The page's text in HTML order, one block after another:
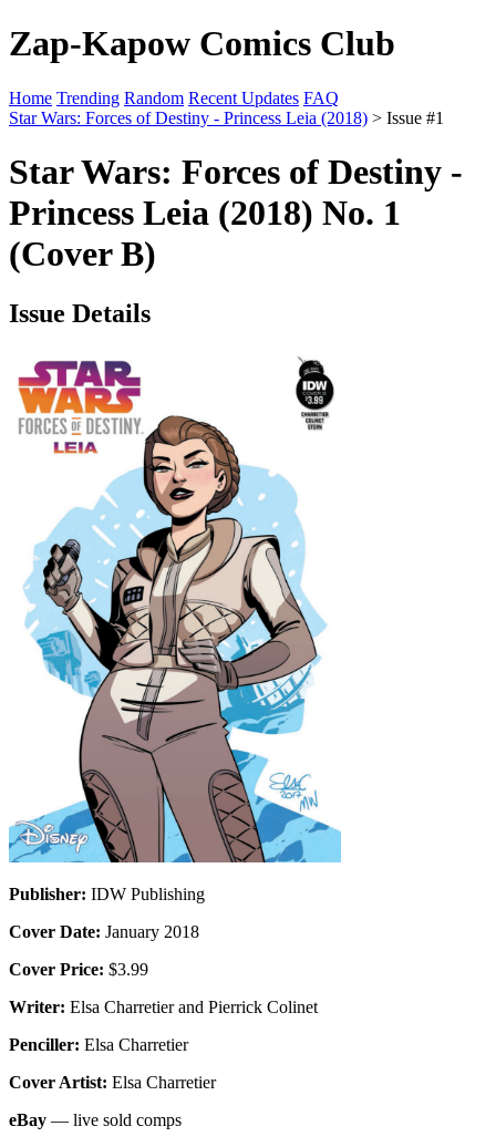
Zap-Kapow Comics Club
Home Trending Random Recent Updates FAQ
Star Wars: Forces of Destiny - Princess Leia (2018) > Issue #1
Star Wars: Forces of Destiny -
Princess Leia (2018) No. 1
(Cover B)
Issue Details
Publisher: IDW Publishing
Cover Date: January 2018
Cover Price: $3.99
Writer: Elsa Charretier and Pierrick Colinet
Penciller: Elsa Charretier
Cover Artist: Elsa Charretier
eBay — live sold comps